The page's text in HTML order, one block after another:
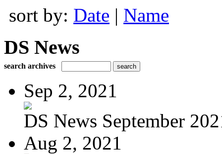
sort by: Date | Name
DS News
search archives
Sep 2, 2021
DS News September
Aug 2, 2021